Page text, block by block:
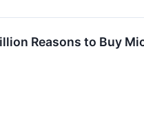
Reasons to Buy